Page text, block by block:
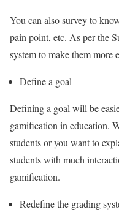
You can also survey to
pain point, etc. As per the
system to make them more
Define a goal
Defining a goal will be
gamification in education.
students or you want to
students with much
gamification.
Redefine the grading